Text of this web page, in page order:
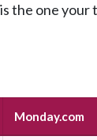
the one your
Monday.com